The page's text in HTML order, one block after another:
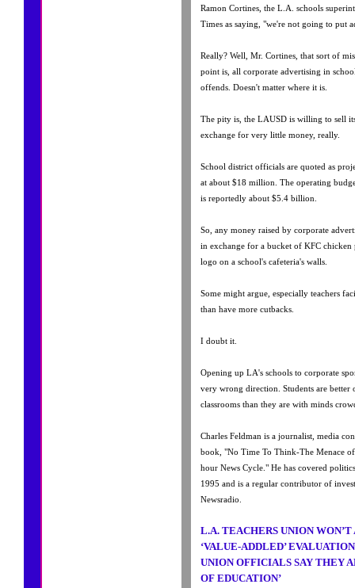
Ramon Cortines, the L.A. schools
Times as saying, "we're not going to put
Really? Well, Mr. Cortines, that sort of
point is, all corporate advertising in
offends. Doesn't matter where it is.
The pity is, the LAUSD is willing to sell
exchange for very little money, really.
School district officials are quoted as
at about $18 million. The operating
is reportedly about $5.4 billion.
So, any money raised by corporate
in exchange for a bucket of KFC chicken
logo on a school's cafeteria's walls.
Some might argue, especially teachers
than have more cutbacks.
I doubt it.
Opening up LA's schools to corporate
very wrong direction. Students are
classrooms than they are with minds
Charles Feldman is a journalist, media
book, "No Time To Think-The Menace
hour News Cycle." He has covered
1995 and is a regular contributor of
Newsradio.
L.A. TEACHERS UNION WON’T
‘VALUE-ADDLED’
UNION OFFICIALS SAY THEY
OF EDUCATION’